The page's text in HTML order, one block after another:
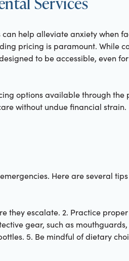
help alleviate anxiety when
pricing is paramount. While
to be accessible, even
options available through the
without undue financial strain.
Here are several
they escalate. 2. Practice
gear, such as
5. Be mindful of dietary